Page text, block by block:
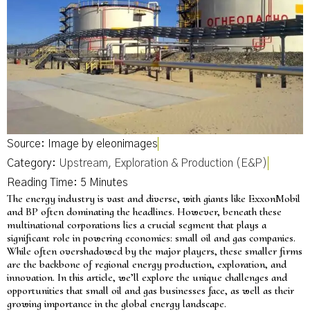
Source: Image by eleonimages
Category: Upstream, Exploration & Production (E&P)
The energy industry is vast and diverse, with giants like ExxonMobil
and BP often dominating the headlines. However, beneath these
multinational corporations lies a crucial segment that plays a
significant role in powering economies: small oil and gas companies.
While often overshadowed by the major players, these smaller firms
are the backbone of regional energy production, exploration, and
innovation. In this article, we’ll explore the unique challenges and
opportunities that small oil and gas businesses face, as well as their
growing importance in the global energy landscape.